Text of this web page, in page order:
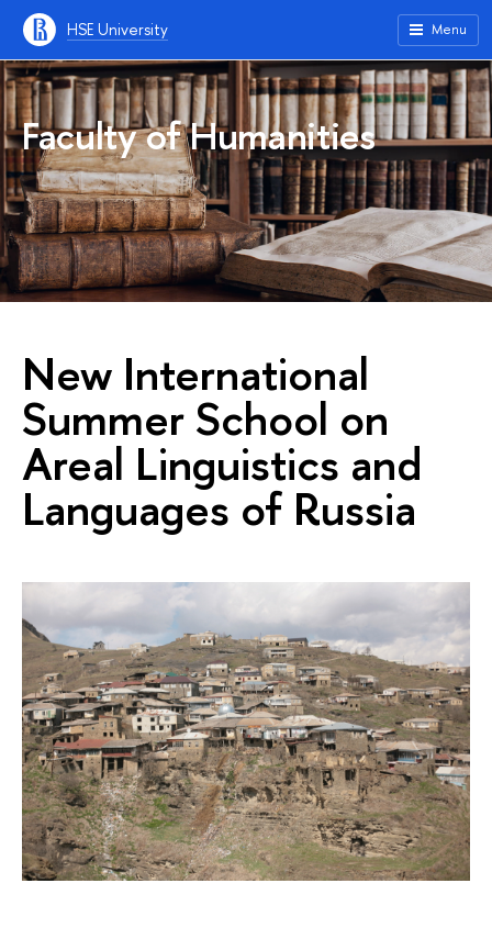
HSE University Menu
Faculty of Humanities
New International
Summer School on
Areal Linguistics and
Languages of Russia